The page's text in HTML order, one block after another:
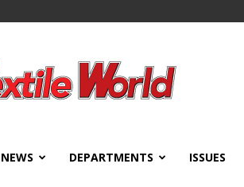
NEWS DEPARTMENTS ISSUES